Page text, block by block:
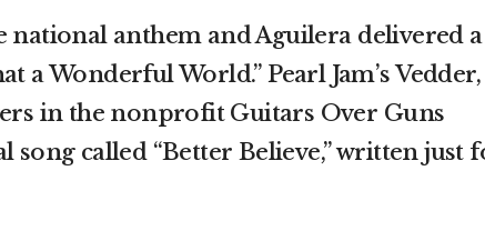
national anthem and Aguilera delivered a
a Wonderful World.” Pearl Jam’s Vedder,
in the nonprofit Guitars Over Guns
song called “Better Believe,” written just